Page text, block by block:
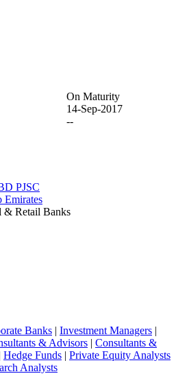
On Maturity
14-Sep-2017
--
PJSC
Emirates
& Retail Banks
Banks | Investment Managers |
& Advisors | Consultants &
Hedge Funds | Private Equity Analysts
Analysts